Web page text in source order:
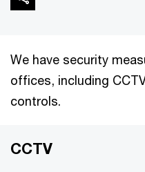
We have security
offices, including
controls.
CCTV